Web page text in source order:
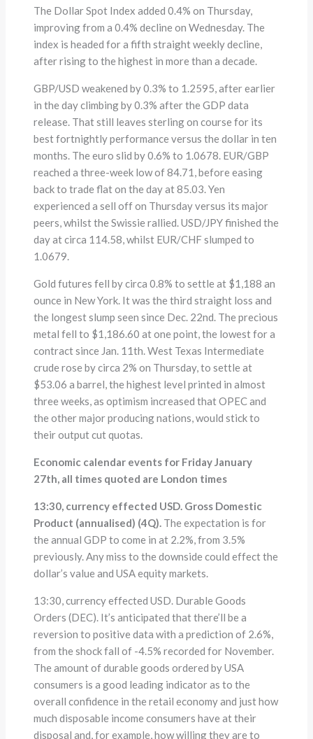
The Dollar Spot Index added 0.4% on Thursday,
improving from a 0.4% decline on Wednesday. The
index is headed for a fifth straight weekly decline,
after rising to the highest in more than a decade.
GBP/USD weakened by 0.3% to 1.2595, after earlier
in the day climbing by 0.3% after the GDP data
release. That still leaves sterling on course for its
best fortnightly performance versus the dollar in ten
months. The euro slid by 0.6% to 1.0678. EUR/GBP
reached a three-week low of 84.71, before easing
back to trade flat on the day at 85.03. Yen
experienced a sell off on Thursday versus its major
peers, whilst the Swissie rallied. USD/JPY finished the
day at circa 114.58, whilst EUR/CHF slumped to
1.0679.
Gold futures fell by circa 0.8% to settle at $1,188 an
ounce in New York. It was the third straight loss and
the longest slump seen since Dec. 22nd. The precious
metal fell to $1,186.60 at one point, the lowest for a
contract since Jan. 11th. West Texas Intermediate
crude rose by circa 2% on Thursday, to settle at
$53.06 a barrel, the highest level printed in almost
three weeks, as optimism increased that OPEC and
the other major producing nations, would stick to
their output cut quotas.
Economic calendar events for Friday January
27th, all times quoted are London times
13:30, currency effected USD. Gross Domestic
Product (annualised) (4Q). The expectation is for
the annual GDP to come in at 2.2%, from 3.5%
previously. Any miss to the downside could effect the
dollar’s value and USA equity markets.
13:30, currency effected USD. Durable Goods
Orders (DEC). It’s anticipated that there’ll be a
reversion to positive data with a prediction of 2.6%,
from the shock fall of -4.5% recorded for November.
The amount of durable goods ordered by USA
consumers is a good leading indicator as to the
overall confidence in the retail economy and just how
much disposable income consumers have at their
disposal and, for example, how willing they are to